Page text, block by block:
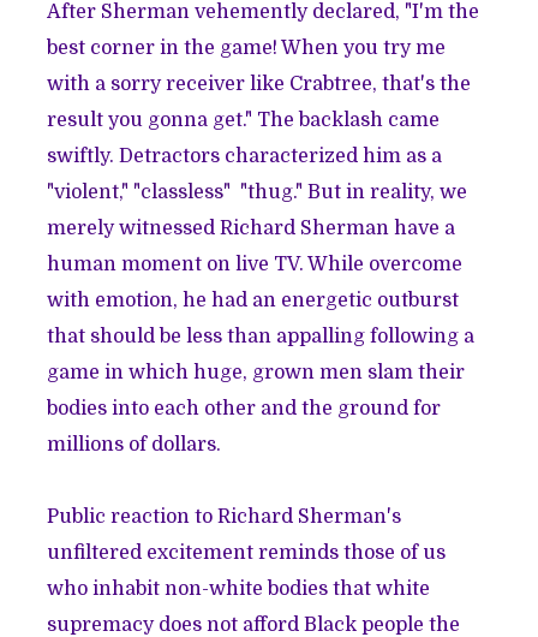
After Sherman vehemently declared, "I'm the
best corner in the game! When you try me
with a sorry receiver like Crabtree, that's the
result you gonna get." The backlash came
swiftly. Detractors characterized him as a
"violent," "classless" "thug." But in reality, we
merely witnessed Richard Sherman have a
human moment on live TV. While overcome
with emotion, he had an energetic outburst
that should be less than appalling following a
game in which huge, grown men slam their
bodies into each other and the ground for
millions of dollars.
Public reaction to Richard Sherman's
unfiltered excitement reminds those of us
who inhabit non-white bodies that white
supremacy does not afford Black people the